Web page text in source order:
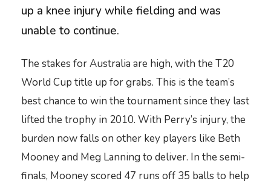
up a knee injury while fielding and was
unable to continue.
The stakes for Australia are high, with the T20
World Cup title up for grabs. This is the team’s
best chance to win the tournament since they last
lifted the trophy in 2010. With Perry’s injury, the
burden now falls on other key players like Beth
Mooney and Meg Lanning to deliver. In the semi-
finals, Mooney scored 47 runs off 35 balls to help